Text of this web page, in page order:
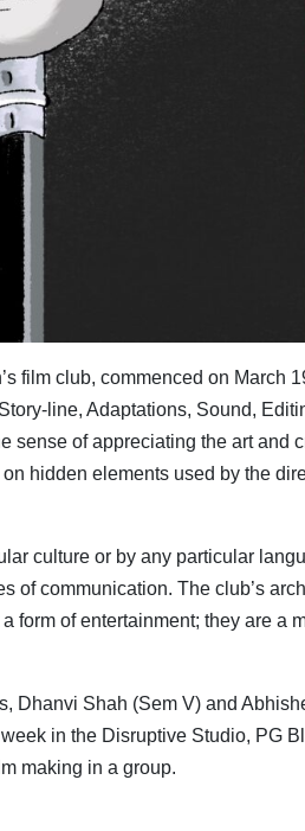
film club, commenced on March
line, Adaptations, Sound,
sense of appreciating the art
hidden elements used by the
culture or by any particular
of communication. The club’s
a form of entertainment; they are
Dhanvi Shah (Sem V) and
in the Disruptive Studio, PG
making in a group.